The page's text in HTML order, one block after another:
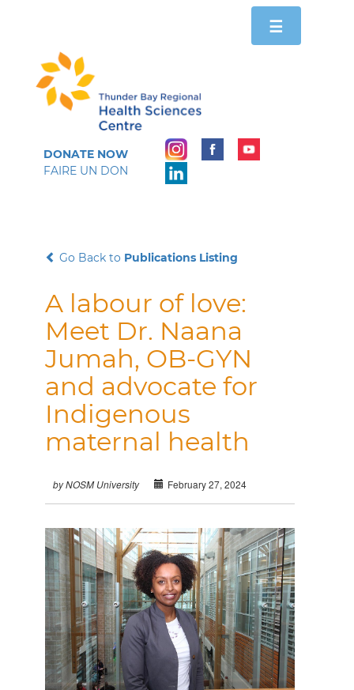
Toggle
navigation
☰
DONATE NOW
FAIRE UN DON
Go Back to Publications Listing
A labour of love:
Meet Dr. Naana
Jumah, OB-GYN
and advocate for
Indigenous
maternal health
by NOSM University February 27, 2024